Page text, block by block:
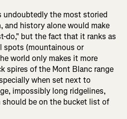
undoubtedly the most storied
and history alone would make
do," but the fact that it ranks as
spots (mountainous or
world only makes it more
spires of the Mont Blanc range
when set next to
impossibly long ridgelines,
be on the bucket list of